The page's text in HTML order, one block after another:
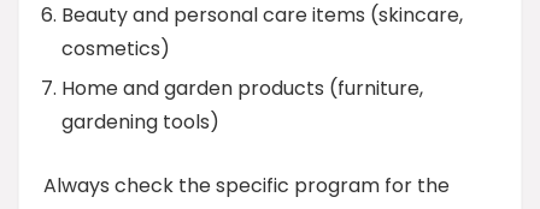
Beauty and personal care items (skincare,
cosmetics)
Home and garden products (furniture,
gardening tools)
Always check the specific program for the